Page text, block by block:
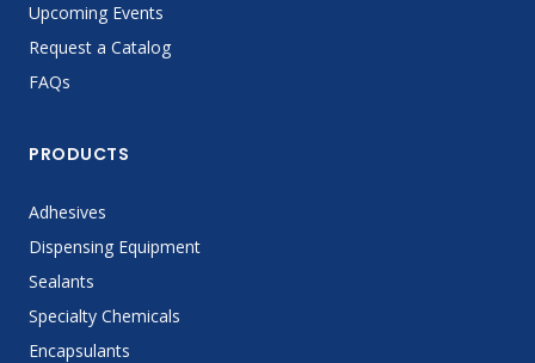
Upcoming Events
Request a Catalog
FAQs
PRODUCTS
Adhesives
Dispensing Equipment
Sealants
Specialty Chemicals
Encapsulants